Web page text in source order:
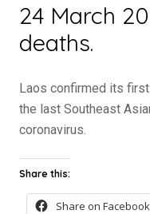
24 March
deaths.
Laos confirmed its
the last Southeast
coronavirus.
Share this:
Share on